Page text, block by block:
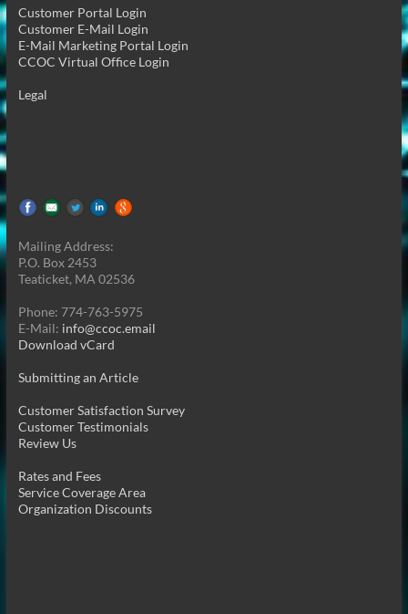
Customer Portal Login
Customer E-Mail Login
E-Mail Marketing Portal Login
CCOC Virtual Office Login
Legal
Mailing Address:
P.O. Box 2453
Teaticket, MA 02536
Phone: 774-763-5975
E-Mail: info@ccoc.email
Download vCard
Submitting an Article
Customer Satisfaction Survey
Customer Testimonials
Review Us
Rates and Fees
Service Coverage Area
Organization Discounts